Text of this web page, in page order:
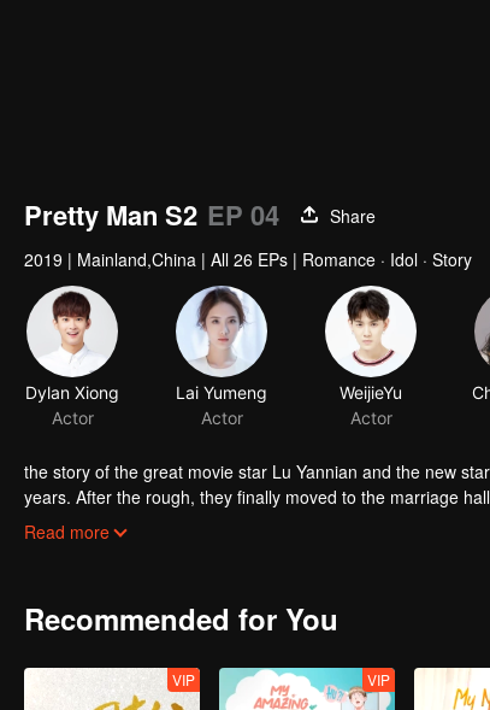
Pretty Man S2 EP 04
Share
2019 | Mainland,China | All 26 EPs | Romance · Idol · Story
Dylan Xiong
Actor
Lai Yumeng
Actor
WeijieYu
Actor
the story of the great movie star Lu Yannian and the new
years. After the rough, they finally moved to the marriage
them. The wave of waves has been a challenge. The crisis
back to China to pursue true love. After an oolong, he
Read more
Recommended for You
VIP VIP